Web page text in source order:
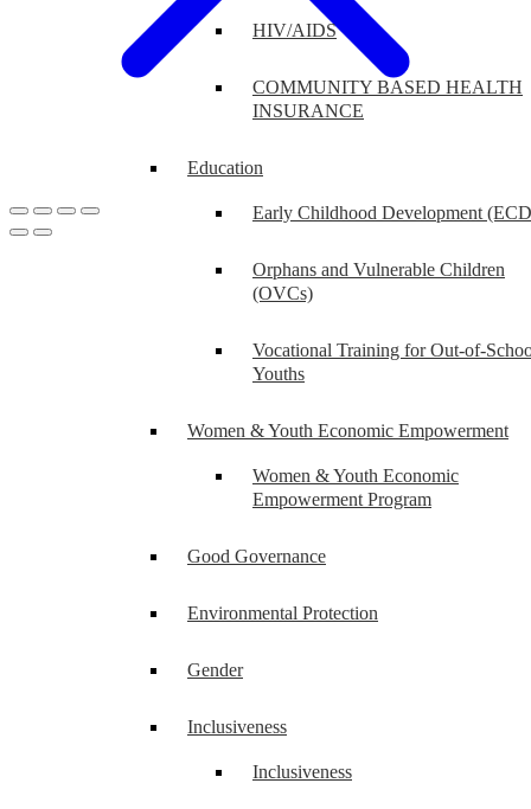
HIV/AIDS
COMMUNITY BASED HEALTH
INSURANCE
Education
Early Childhood Development
Orphans and Vulnerable Children
(OVCs)
Vocational Training for Out-of-
Youths
Women & Youth Economic Empowerment
Women & Youth Economic
Empowerment Program
Good Governance
Environmental Protection
Gender
Inclusiveness
Inclusiveness